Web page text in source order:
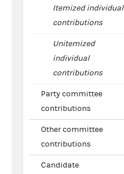
Itemized individual
contributions
Unitemized
individual
contributions
Party committee
contributions
Other committee
contributions
Candidate